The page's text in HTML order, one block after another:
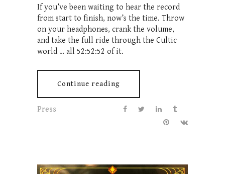
If you’ve been waiting to hear the record
from start to finish, now’s the time. Throw
on your headphones, crank the volume,
and take the full ride through the Cultic
world … all 52:52:52 of it.
Continue reading
Press